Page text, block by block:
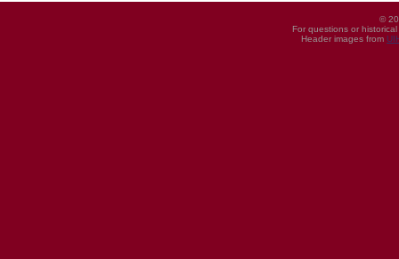
©
For questions or
Header images from